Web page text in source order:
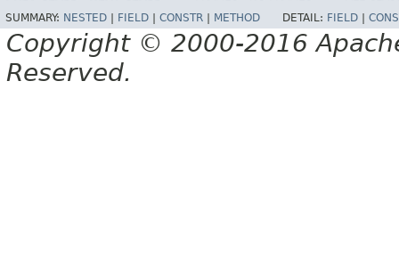
SUMMARY: NESTED FIELD CONSTR METHOD DETAIL: FIELD
Copyright © 2000-2016
Reserved.